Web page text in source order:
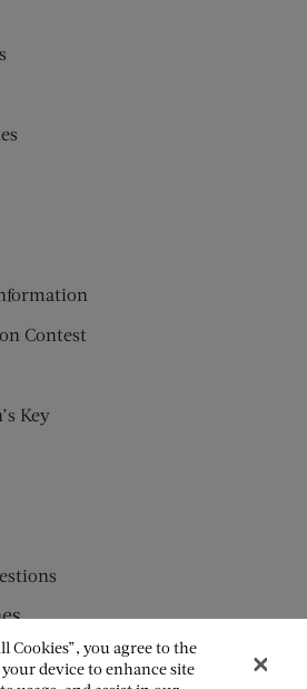
Contest
Key
Cookies”, you agree to the
device to enhance site